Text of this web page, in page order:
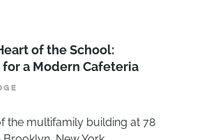
of the School:
a Modern Cafeteria